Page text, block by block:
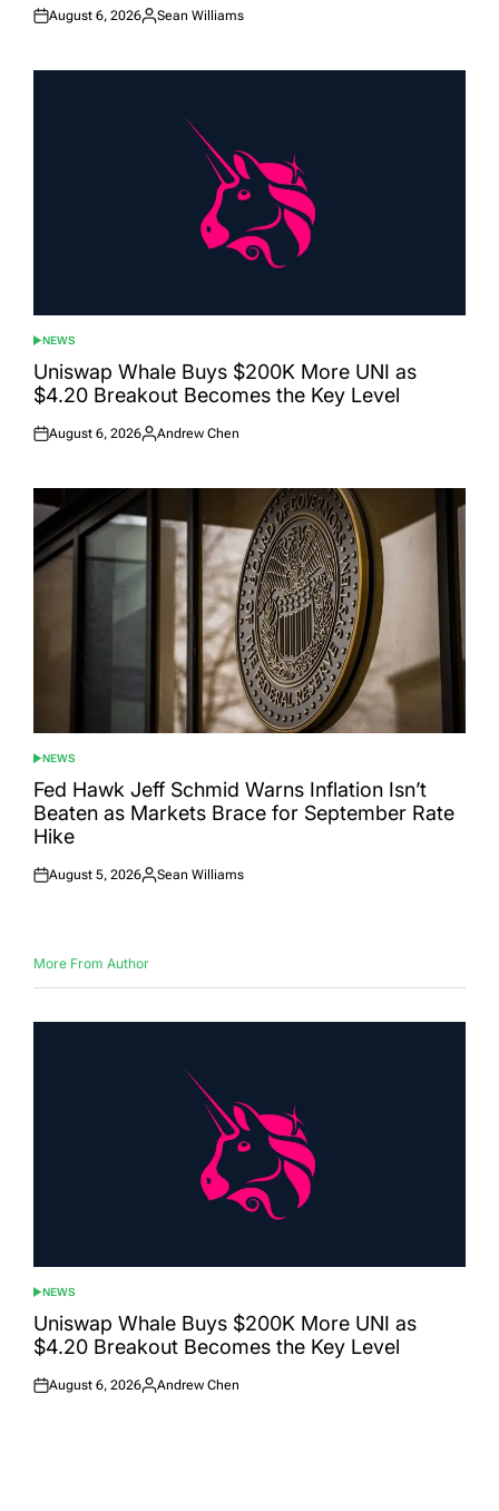
Posted
August 6, 2026
Posted
Sean Williams
POSTED
IN
NEWS
Uniswap Whale Buys $200K More UNI as
$4.20 Breakout Becomes the Key Level
Posted
August 6, 2026
Posted
Andrew Chen
POSTED
IN
NEWS
Fed Hawk Jeff Schmid Warns Inflation Isn’t
Beaten as Markets Brace for September Rate
Hike
Posted
August 5, 2026
Posted
Sean Williams
More From Author
POSTED
IN
NEWS
Uniswap Whale Buys $200K More UNI as
$4.20 Breakout Becomes the Key Level
Posted
August 6, 2026
Posted
Andrew Chen